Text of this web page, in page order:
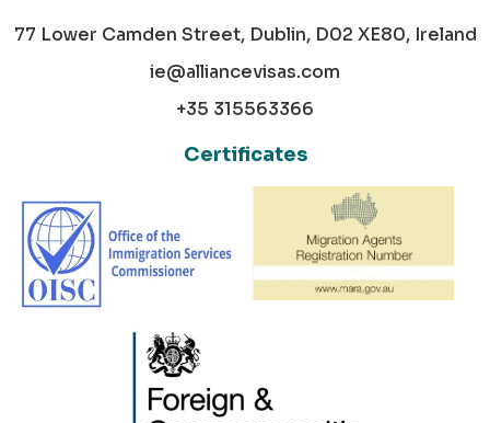
77 Lower Camden Street, Dublin, D02 XE80, Ireland
ie@alliancevisas.com
+35 315563366
Certificates